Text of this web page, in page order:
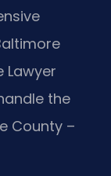
Lawyer
the
County –